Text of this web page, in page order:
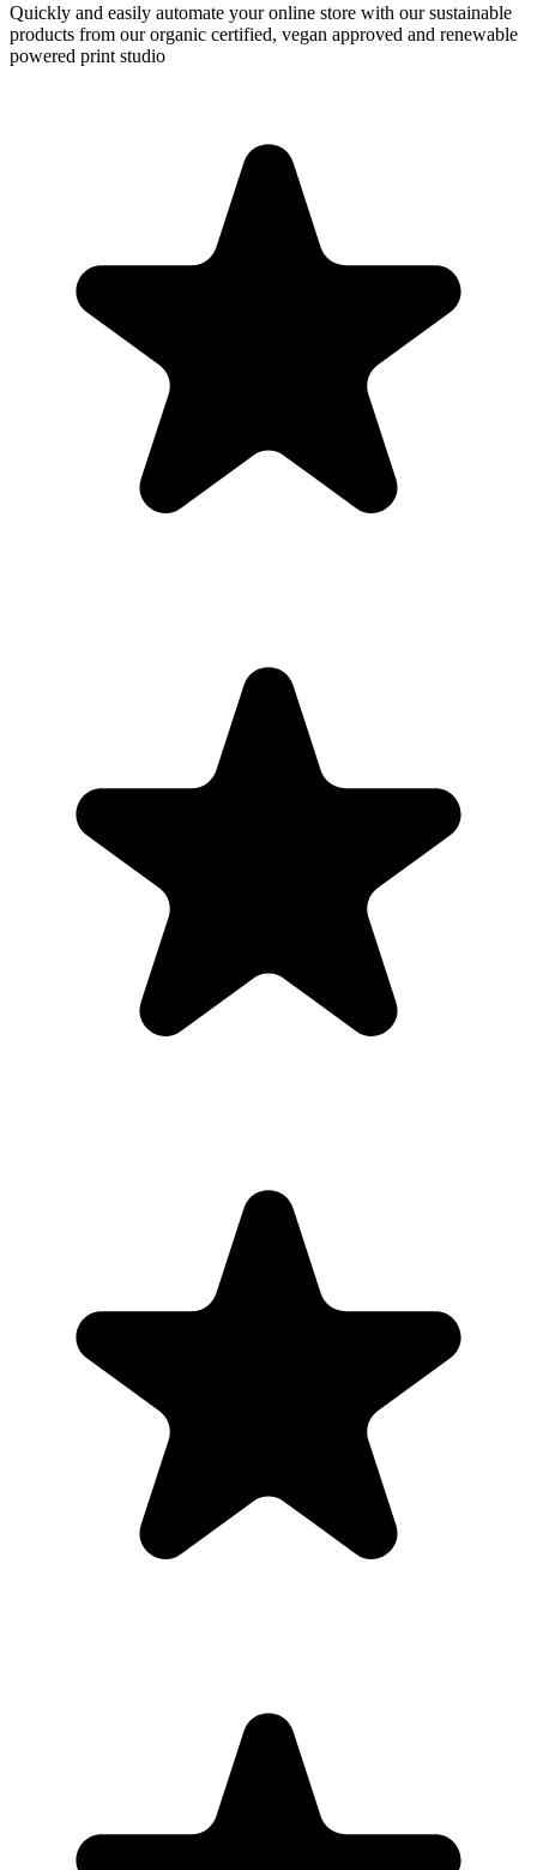
Quickly and easily automate your online store with our sustainable
products from our organic certified, vegan approved and renewable
powered print studio